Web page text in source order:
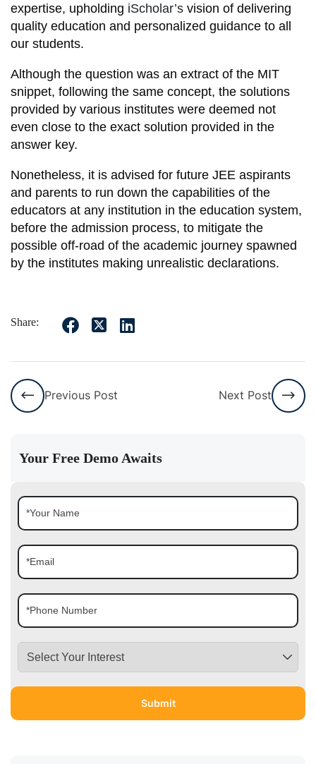
expertise, upholding iScholar’s vision of delivering
quality education and personalized guidance to all
our students.
Although the question was an extract of the MIT
snippet, following the same concept, the solutions
provided by various institutes were deemed not
even close to the exact solution provided in the
answer key.
Nonetheless, it is advised for future JEE aspirants
and parents to run down the capabilities of the
educators at any institution in the education system,
before the admission process, to mitigate the
possible off-road of the academic journey spawned
by the institutes making unrealistic declarations.
Share:
Previous Post Next Post
Your Free Demo Awaits